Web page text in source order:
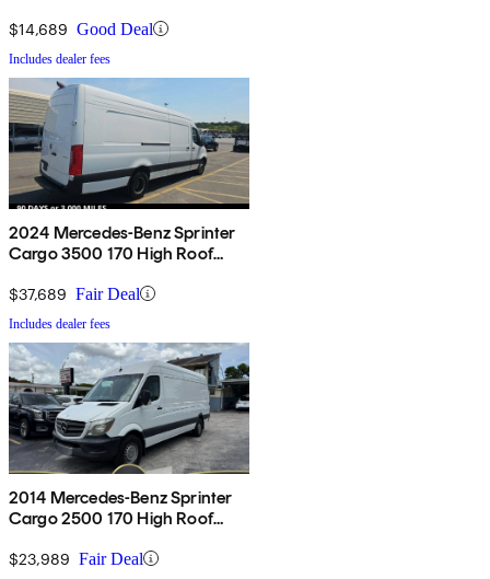
$14,689 Good Deal
Includes dealer fees
2024 Mercedes-Benz Sprinter
Cargo 3500 170 High Roof
$37,689 Fair Deal
Includes dealer fees
2014 Mercedes-Benz Sprinter
Cargo 2500 170 High Roof
$23,989 Fair Deal